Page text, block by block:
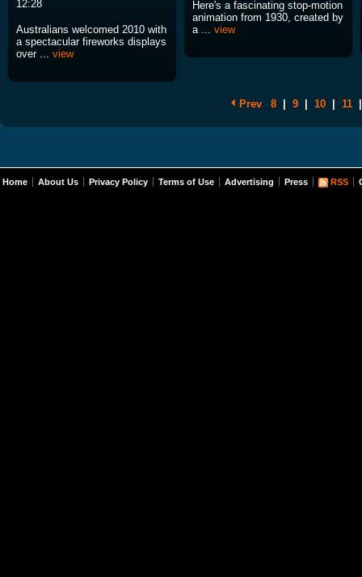
12:28
Australians welcomed 2010 with
a spectacular fireworks displays
over ... view
Here's a fascinating stop-motion
animation from 1930, created by
a ... view
Prev 8 9 10 11
Home About Us Privacy Policy Terms of Use Advertising Press RSS